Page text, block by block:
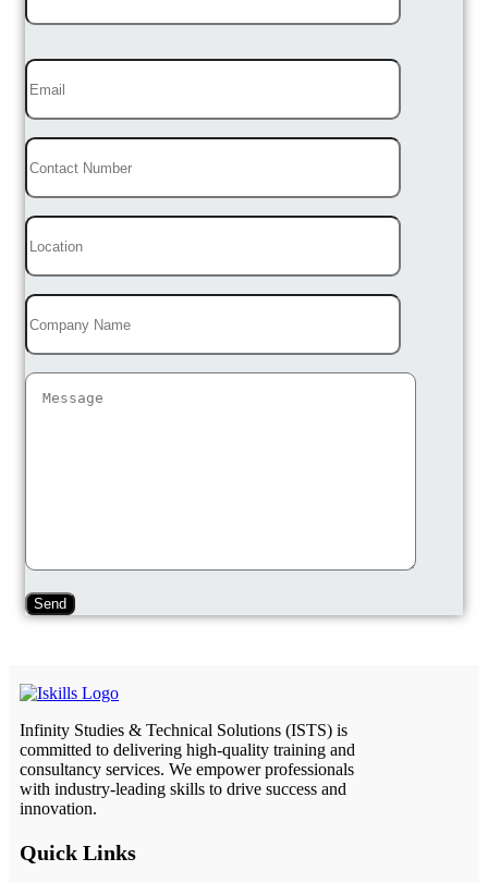
Infinity Studies & Technical Solutions (ISTS) is
committed to delivering high-quality training and
consultancy services. We empower professionals
with industry-leading skills to drive success and
innovation.
Quick Links